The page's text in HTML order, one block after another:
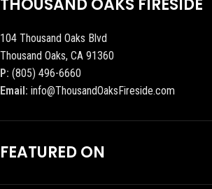
THOUSAND OAKS FIRESIDE
104 Thousand Oaks Blvd
Thousand Oaks, CA 91360
P: (805) 496-6660
Email: info@ThousandOaksFireside.com
FEATURED ON